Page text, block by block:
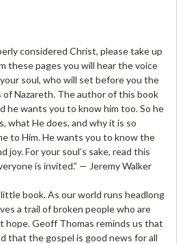
considered Christ, please take up
these pages you will hear the voice
soul, who will set before you the
of Nazareth. The author of this book
he wants you to know him too. So he
what He does, and why it is so
to Him. He wants you to know the
joy. For your soul’s sake, read this
is invited.” — Jeremy Walker
book. As our world runs headlong
a trail of broken people who are
Geoff Thomas reminds us that
that the gospel is good news for all